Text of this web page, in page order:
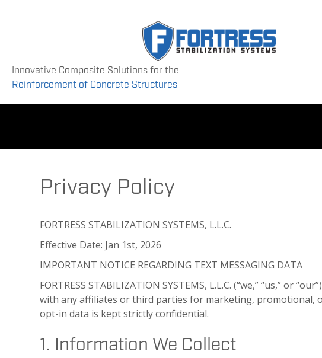
Innovative Composite Solutions for the
Reinforcement of Concrete Structures
Privacy Policy
FORTRESS STABILIZATION SYSTEMS, L.L.C.
Effective Date: Jan 1st, 2026
IMPORTANT NOTICE REGARDING TEXT MESSAGING DATA
FORTRESS STABILIZATION SYSTEMS, L.L.C. (“we,” “us,”
with any affiliates or third parties for marketing, promotional,
opt-in data is kept strictly confidential.
1. Information We Collect